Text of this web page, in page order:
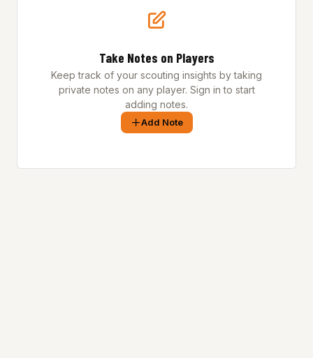
Take Notes on Players
Keep track of your scouting insights by taking
private notes on any player. Sign in to start
adding notes.
Add Note